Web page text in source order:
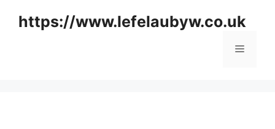
https://www.lefelaubyw.co.uk
Menu